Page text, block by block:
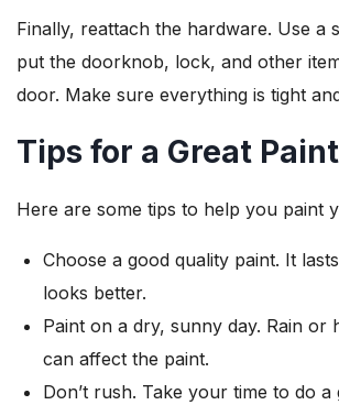
Finally, reattach the hardware. Use a
put the doorknob, lock, and other
door. Make sure everything is tight
Tips for a Great
Here are some tips to help you paint
Choose a good quality paint. It
looks better.
Paint on a dry, sunny day. Rain or
can affect the paint.
Don’t rush. Take your time to do a